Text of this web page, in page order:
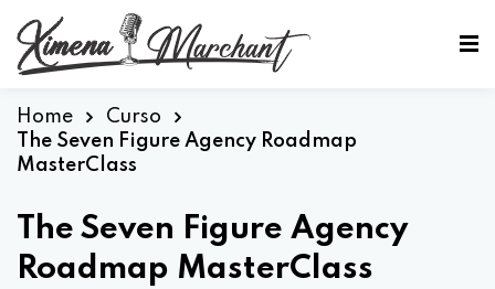
Home
Curso
The Seven Figure Agency Roadmap
MasterClass
The Seven Figure Agency
Roadmap MasterClass
Sign in Sign up
Don’t have an account?Sign up